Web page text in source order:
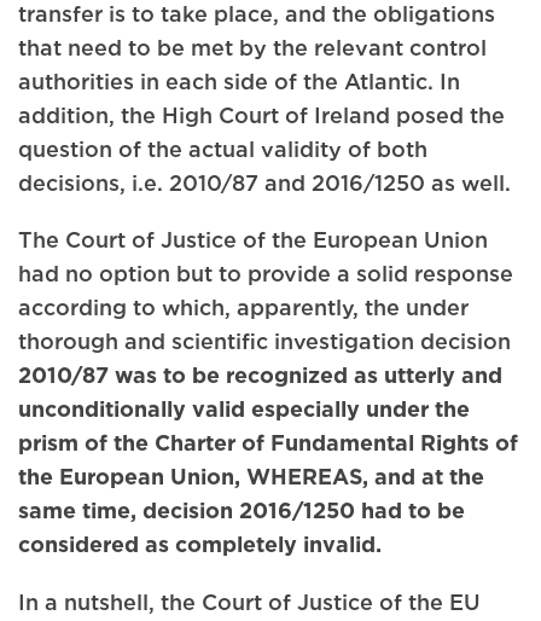
transfer is to take place, and the obligations
that need to be met by the relevant control
authorities in each side of the Atlantic. In
addition, the High Court of Ireland posed the
question of the actual validity of both
decisions, i.e. 2010/87 and 2016/1250 as well.
The Court of Justice of the European Union
had no option but to provide a solid response
according to which, apparently, the under
thorough and scientific investigation decision
2010/87 was to be recognized as utterly and
unconditionally valid especially under the
prism of the Charter of Fundamental Rights of
the European Union, WHEREAS, and at the
same time, decision 2016/1250 had to be
considered as completely invalid.
In a nutshell, the Court of Justice of the EU